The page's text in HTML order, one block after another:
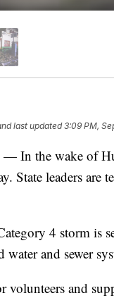
last updated3:09 PM,
In the wake of
State leaders
4 storm is
and sewer
volunteers and